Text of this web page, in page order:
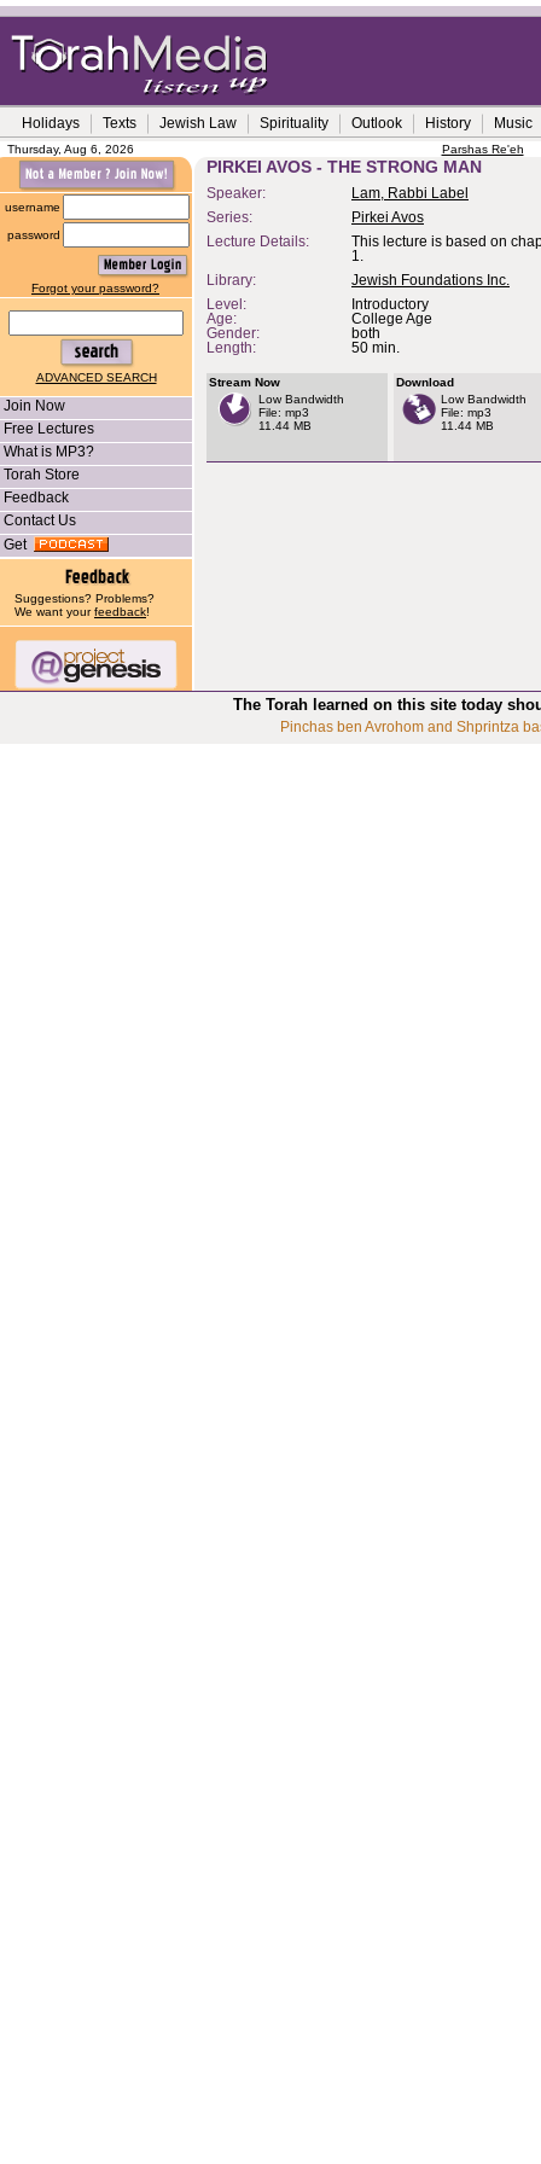
Holidays Texts Jewish Law Spirituality Outlook History Music
Thursday, Aug 6, 2026 Parshas Re'eh
username
password
Forgot your password?
ADVANCED SEARCH
Join Now
Free Lectures
What is MP3?
Torah Store
Feedback
Contact Us
Get
Suggestions? Problems?
We want yourfeedback!
PIRKEI AVOS - THE STRONG MAN
Speaker:
Lam, Rabbi Label
Series:
Pirkei Avos
Lecture Details:
This lecture is based on
1.
Library:
Jewish Foundations Inc.
Level:
Introductory
Age:
College Age
Gender:
both
Length:
50 min.
Stream Now
Low Bandwidth
File: mp3
11.44 MB
Download
Low Bandwidth
File: mp3
11.44 MB
The Torah learned on this site today
Pinchas ben Avrohom and Shprintza